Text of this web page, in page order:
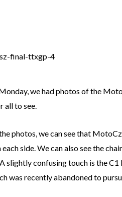
we had photos of the
all to see.
photos, we can see that
each side. We can also see the
slightly confusing touch is the
was recently abandoned to